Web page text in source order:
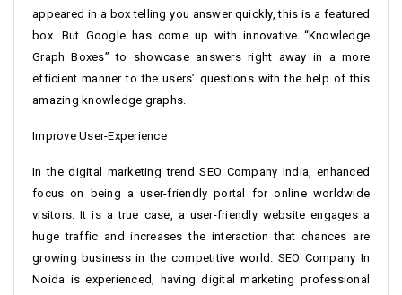
appeared in a box telling you answer quickly, this is a featured
box. But Google has come up with innovative “Knowledge
Graph Boxes” to showcase answers right away in a more
efficient manner to the users’ questions with the help of this
amazing knowledge graphs.
Improve User-Experience
In the digital marketing trend SEO Company India, enhanced
focus on being a user-friendly portal for online worldwide
visitors. It is a true case, a user-friendly website engages a
huge traffic and increases the interaction that chances are
growing business in the competitive world. SEO Company In
Noida is experienced, having digital marketing professional